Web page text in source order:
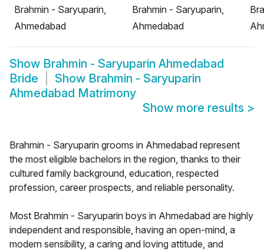
Brahmin - Saryuparin,
Ahmedabad
Brahmin - Saryuparin,
Ahmedabad
Show Brahmin - Saryuparin Ahmedabad
Bride
Show Brahmin - Saryuparin
Ahmedabad Matrimony
Show more results >
Brahmin - Saryuparin grooms in Ahmedabad represent
the most eligible bachelors in the region, thanks to their
cultured family background, education, respected
profession, career prospects, and reliable personality.
Most Brahmin - Saryuparin boys in Ahmedabad are highly
independent and responsible, having an open-mind, a
modern sensibility, a caring and loving attitude, and